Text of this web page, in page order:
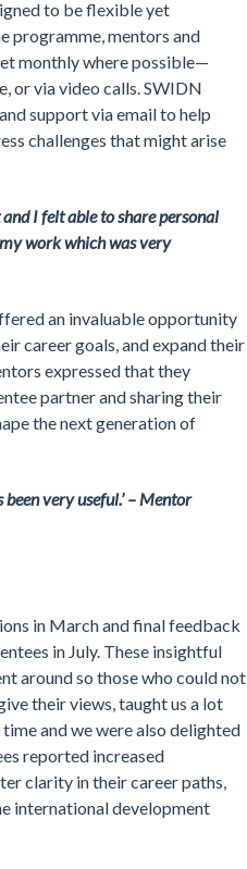
to be flexible yet
programme, mentors and
monthly where possible—
or via video calls. SWIDN
support via email to help
challenges that might arise
I felt able to share personal
work which was very
an invaluable opportunity
career goals, and expand their
expressed that they
partner and sharing their
the next generation of
very useful.’ – Mentor
in March and final feedback
in July. These insightful
around so those who could not
their views, taught us a lot
and we were also delighted
reported increased
clarity in their career paths,
international development